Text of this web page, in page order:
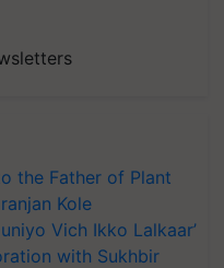
the Father of Plant
Kole
Vich Ikko Lalkaar’
with Sukhbir